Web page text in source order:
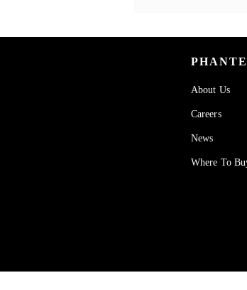
About Us
Careers
News
Where To